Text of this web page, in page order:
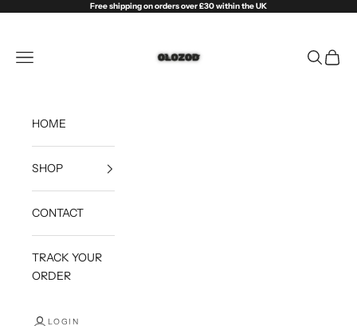
Free shipping on orders over £30 within the UK
Open navigation menu
OpenOpen
HOME
SHOP
CONTACT
TRACK YOUR
ORDER
LOGIN